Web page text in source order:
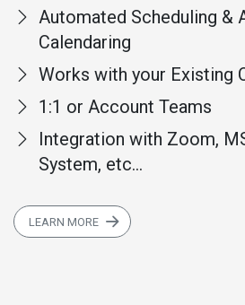
Automated Scheduling &
Calendaring
Works with your Existing
1:1 or Account Teams
Integration with Zoom,
System, etc...
LEARN MORE